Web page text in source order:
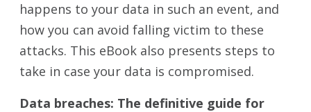
happens to your data in such an event, and
how you can avoid falling victim to these
attacks. This eBook also presents steps to
take in case your data is compromised.
Data breaches: The definitive guide for